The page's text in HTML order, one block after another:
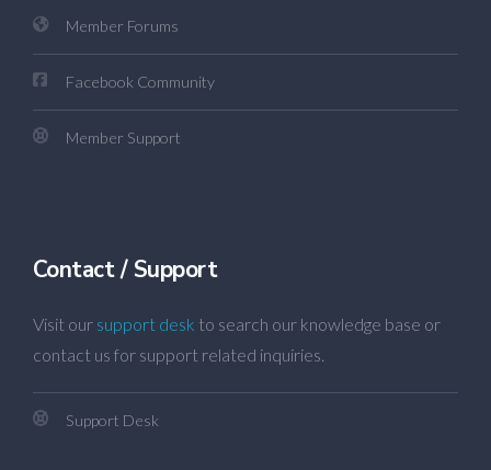
Member Forums
Facebook Community
Member Support
Contact / Support
Visit our support desk to search our knowledge base or
contact us for support related inquiries.
Support Desk